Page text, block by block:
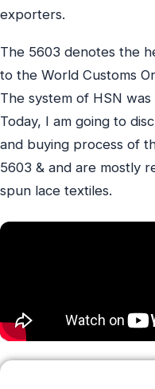
exporters.
The 5603 denotes the
to the World Customs
The system of HSN was
Today, I am going to
and buying process of
5603 & and are mostly
spun lace textiles.